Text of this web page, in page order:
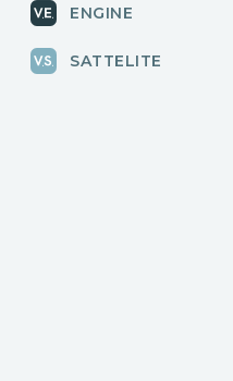
ENGINE
SATTELITE